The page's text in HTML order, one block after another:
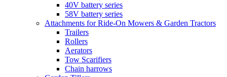
40V battery series
58V battery series
Attachments for Ride-On Mowers & Garden Tractors
Trailers
Rollers
Aerators
Tow Scarifiers
Chain harrows